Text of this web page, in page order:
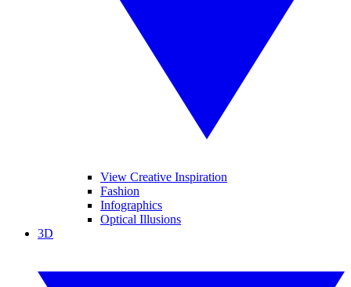
View Creative Inspiration
Fashion
Infographics
Optical Illusions
3D